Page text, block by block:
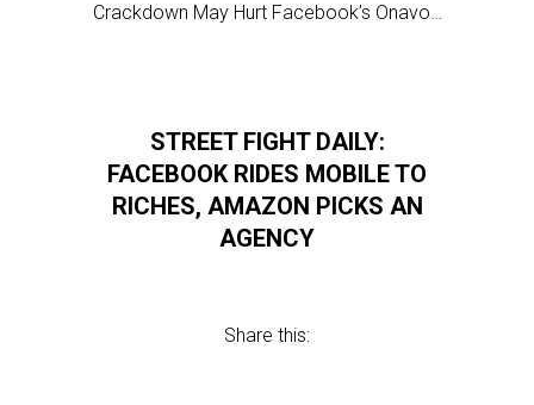
Crackdown May Hurt Facebook’s Onavo…
STREET FIGHT DAILY:
FACEBOOK RIDES MOBILE TO
RICHES, AMAZON PICKS AN
AGENCY
Share this: